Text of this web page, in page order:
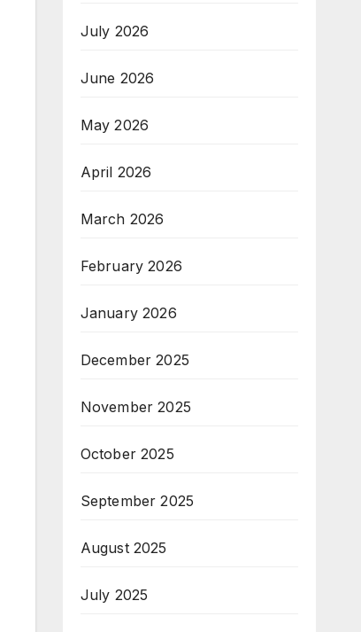
July 2026
June 2026
May 2026
April 2026
March 2026
February 2026
January 2026
December 2025
November 2025
October 2025
September 2025
August 2025
July 2025